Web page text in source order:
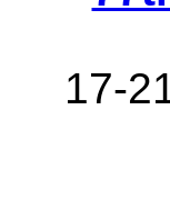
17-